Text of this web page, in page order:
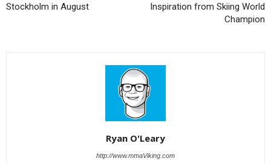
Stockholm in August
Inspiration from Skiing World
Champion
Ryan O'Leary
http://www.mmaViking.com